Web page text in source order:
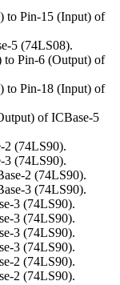
to Pin-15 (Input) of
5 (74LS08).
to Pin-6 (Output) of
to Pin-18 (Input) of
of ICBase-5
2 (74LS90).
3 (74LS90).
2 (74LS90).
3 (74LS90).
3 (74LS90).
3 (74LS90).
3 (74LS90).
3 (74LS90).
2 (74LS90).
2 (74LS90).